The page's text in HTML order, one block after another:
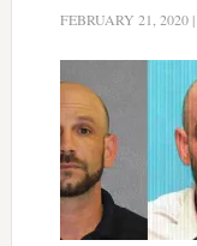
FEBRUARY 21, 2020|